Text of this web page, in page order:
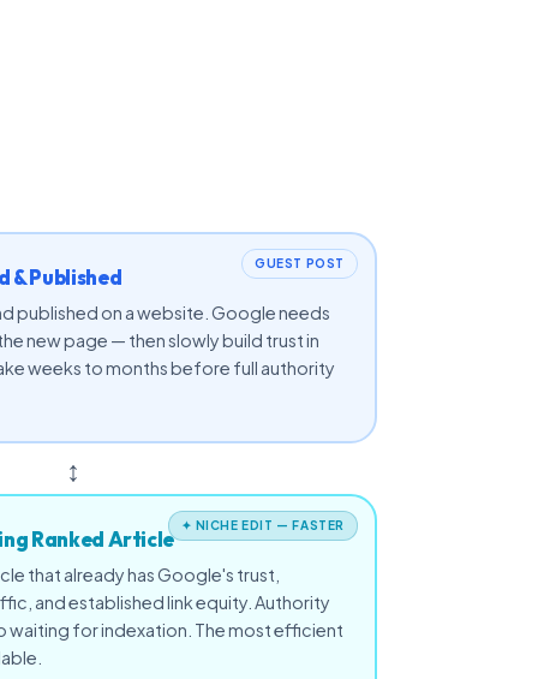
GUEST POST
& Published
published on a website. Google needs
new page — then slowly build trust in
weeks to months before full authority
↕
✦ NICHE EDIT — FASTER
Ranked Article
that already has Google's trust,
and established link equity. Authority
waiting for indexation. The most efficient